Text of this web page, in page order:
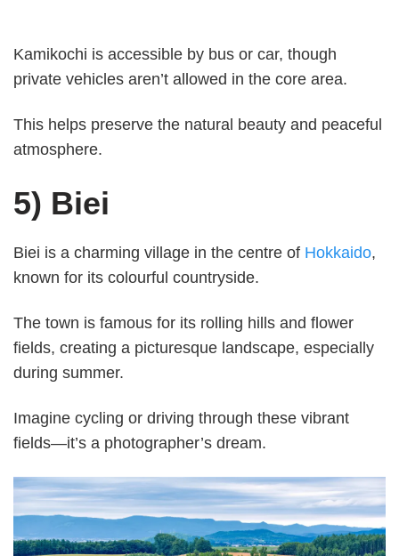
Kamikochi is accessible by bus or car, though
private vehicles aren’t allowed in the core area.
This helps preserve the natural beauty and peaceful
atmosphere.
5) Biei
Biei is a charming village in the centre of Hokkaido,
known for its colourful countryside.
The town is famous for its rolling hills and flower
fields, creating a picturesque landscape, especially
during summer.
Imagine cycling or driving through these vibrant
fields—it’s a photographer’s dream.